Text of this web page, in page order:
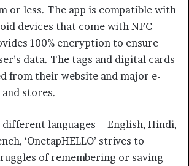
or less. The app is compatible with
devices that come with NFC
100% encryption to ensure
data. The tags and digital cards
from their website and major e-
stores.
different languages – English, Hindi,
‘OnetapHELLO’ strives to
of remembering or saving